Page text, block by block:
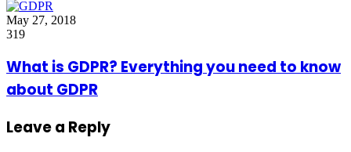
May 27, 2018
319
What is GDPR? Everything you need to know
about GDPR
Leave a Reply